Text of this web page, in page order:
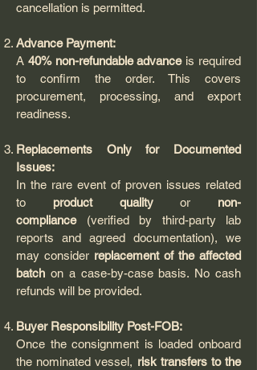
cancellation is permitted.
Advance Payment:
A 40% non-refundable advanceis required
to confirm the order. This covers
procurement, processing, and export
readiness.
Replacements Only for Documented
Issues:
In the rare event of proven issues related
to product qualityor non-
compliance (verified by third-party lab
reports and agreed documentation), we
may consider replacement of the affected
batch on a case-by-case basis. No cash
refunds will be provided.
Buyer Responsibility Post-FOB:
Once the consignment is loaded onboard
the nominated vessel, risk transfers to the